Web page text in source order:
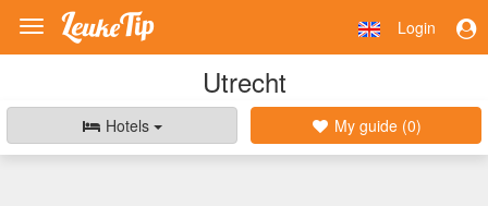
Toggle
navigation
Login
Utrecht
Hotels My guide (0)